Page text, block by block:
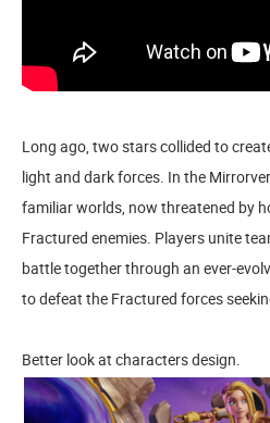
Long ago, two stars collided to
light and dark forces. In the
familiar worlds, now threatened by
Fractured enemies. Players unite
battle together through an ever-
to defeat the Fractured forces
Better look at characters design.